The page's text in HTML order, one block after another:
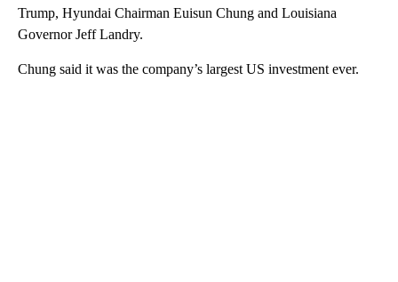
Trump, Hyundai Chairman Euisun Chung and Louisiana
Governor Jeff Landry.
Chung said it was the company’s largest US investment ever.